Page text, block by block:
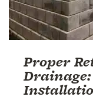
Proper